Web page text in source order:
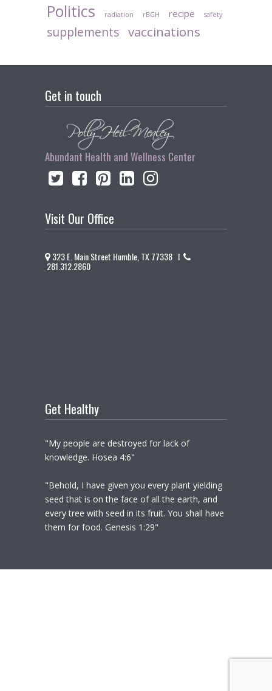
Politics radiation rBGH recipe safety
supplements vaccinations
Get in touch
Abundant Health and Wellness Center
Visit Our Office
323 E. Main Street Humble, TX 77338 I
281.312.2860
Get Healthy
"My people are destroyed for lack of
knowledge. Hosea 4:6"
"Behold, I have given you every plant yielding
seed that is on the face of all the earth, and
every tree with seed in its fruit. You shall have
them for food. Genesis 1:29"